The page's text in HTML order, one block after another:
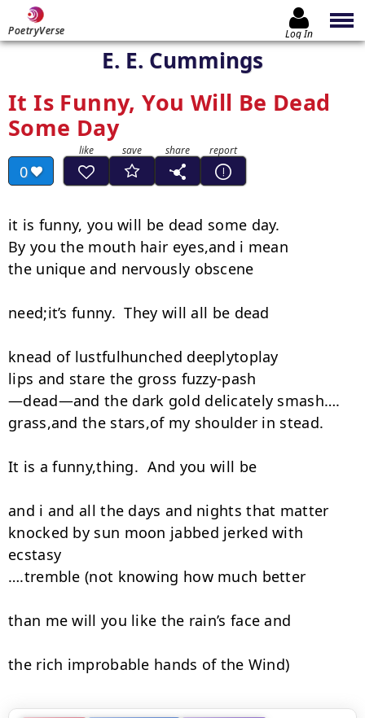
PoetryVerse Log In
E. E. Cummings
It Is Funny, You Will Be Dead
Some Day
0
it is funny, you will be dead some day.
By you the mouth hair eyes,and i mean
the unique and nervously obscene
need;it’s funny.  They will all be dead
knead of lustfulhunched deeplytoplay
lips and stare the gross fuzzy-pash
—dead—and the dark gold delicately smash….
grass,and the stars,of my shoulder in stead.
It is a funny,thing.  And you will be
and i and all the days and nights that matter
knocked by sun moon jabbed jerked with
ecstasy
….tremble (not knowing how much better
than me will you like the rain’s face and
the rich improbable hands of the Wind)